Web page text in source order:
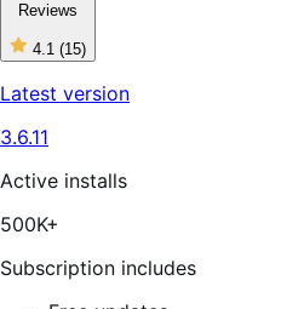
Reviews
4.1 (15)
4
out
of
reviews
Latest version
3.6.11
Active installs
500K+
Subscription includes